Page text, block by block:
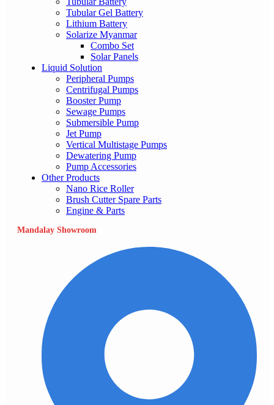
Tubular Gel Battery
Lithium Battery
Solarize Myanmar
Combo Set
Solar Panels
Liquid Solution
Peripheral Pumps
Centrifugal Pumps
Booster Pump
Sewage Pumps
Submersible Pump
Jet Pump
Vertical Multistage Pumps
Dewatering Pump
Pump Accessories
Other Products
Nano Rice Roller
Brush Cutter Spare Parts
Engine & Parts
Mandalay Showroom